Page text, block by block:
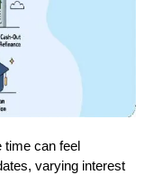
time can feel
varying interest